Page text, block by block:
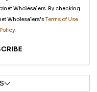
Wholesalers. By checking
Wholesalers'sTerms of Use
.